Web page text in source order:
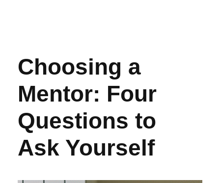
Choosing a
Mentor: Four
Questions to
Ask Yourself